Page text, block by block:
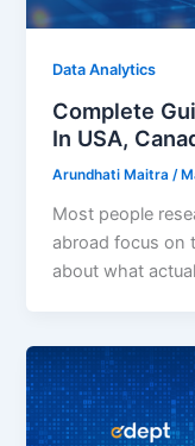
Data Analytics
Complete
In USA,
Arundhati Maitra/
Most people
abroad focus on
about what